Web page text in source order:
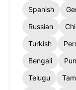
Spanish
Russian
Turkish
Bengali
Telugu